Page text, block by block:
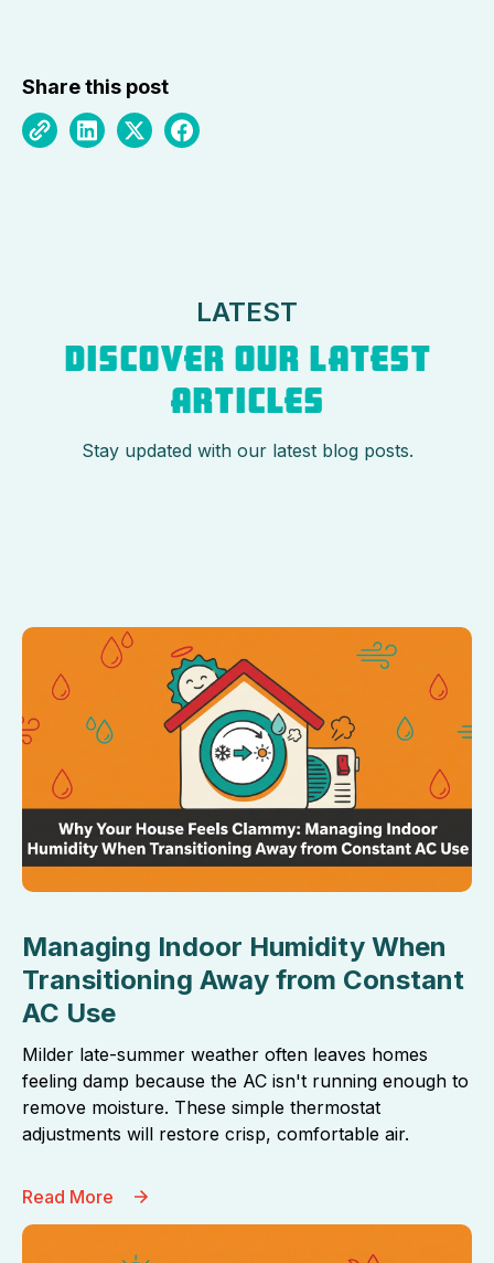
Share this post
LATEST
DISCOVER OUR LATEST
ARTICLES
Stay updated with our latest blog posts.
Managing Indoor Humidity When
Transitioning Away from Constant
AC Use
Milder late-summer weather often leaves homes
feeling damp because the AC isn't running enough to
remove moisture. These simple thermostat
adjustments will restore crisp, comfortable air.
Read More